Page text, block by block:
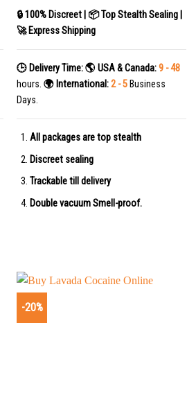
🔒 100% Discreet | 📦 Top Stealth Sealing |
🚀 Express Shipping
🕒 Delivery Time:🌎 USA & Canada:9 - 48
hours.🌍 International:2 - 5 Business
Days.
All packages are top stealth
Discreet sealing
Trackable till delivery
Double vacuum Smell-proof.
-20%